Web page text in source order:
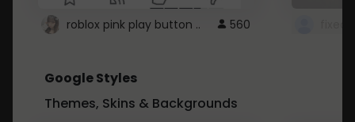
roblox pink play button .. 560
Google Styles
Themes, Skins & Backgrounds